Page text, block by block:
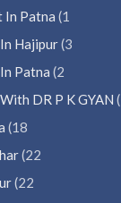
In Patna (1
Hajipur(3
Patna (2
DR P K GYAN
(18
(22
(22